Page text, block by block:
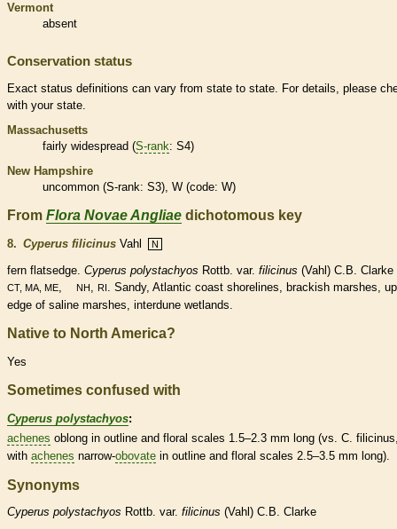
Vermont
absent
Conservation status
Exact status definitions can vary from state to state. For details, please
with your state.
Massachusetts
fairly widespread (S-rank: S4)
New Hampshire
uncommon (S-rank: S3), W (code: W)
From Flora Novae Angliae dichotomous key
8. Cyperus filicinus Vahl N
fern flatsedge. Cyperus polystachyos Rottb. var. filicinus (Vahl) C.B. Clarke
CT, MA, ME, NH, RI. Sandy, Atlantic coast shorelines, brackish marshes,
edge of saline marshes, interdune wetlands.
Native to North America?
Yes
Sometimes confused with
Cyperus polystachyos:
achenes oblong in outline and floral scales 1.5–2.3 mm long (vs. C.
with achenes narrow-obovate in outline and floral scales 2.5–3.5 mm long).
Synonyms
Cyperus polystachyos Rottb. var. filicinus (Vahl) C.B. Clarke